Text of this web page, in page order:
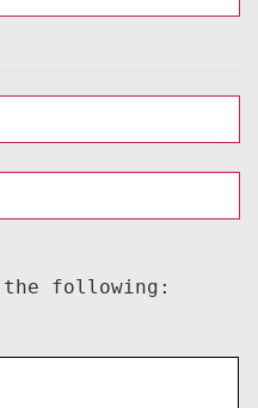
the following: